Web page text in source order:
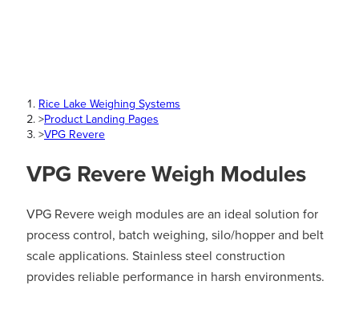
Rice Lake Weighing Systems
>Product Landing Pages
>VPG Revere
VPG Revere Weigh Modules
VPG Revere weigh modules are an ideal solution for
process control, batch weighing, silo/hopper and belt
scale applications. Stainless steel construction
provides reliable performance in harsh environments.